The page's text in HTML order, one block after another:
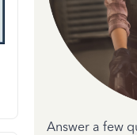
Answer a few